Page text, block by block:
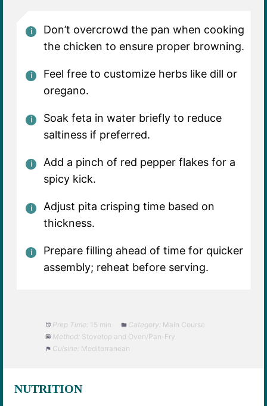
Don’t overcrowd the pan when cooking
the chicken to ensure proper browning.
Feel free to customize herbs like dill or
oregano.
Soak feta in water briefly to reduce
saltiness if preferred.
Add a pinch of red pepper flakes for a
spicy kick.
Adjust pita crisping time based on
thickness.
Prepare filling ahead of time for quicker
assembly; reheat before serving.
Prep Time: 15 min Category: Main Course
Method: Stovetop and Oven/Pan-Fry
Cuisine: Mediterranean
NUTRITION